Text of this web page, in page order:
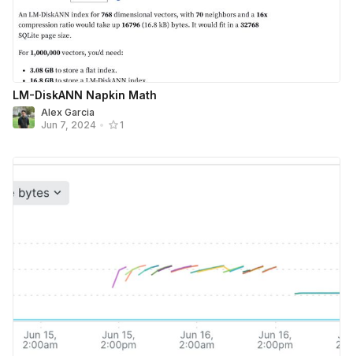
LM-DiskANN Napkin Math
Alex Garcia
Jun 7, 2024 • 1